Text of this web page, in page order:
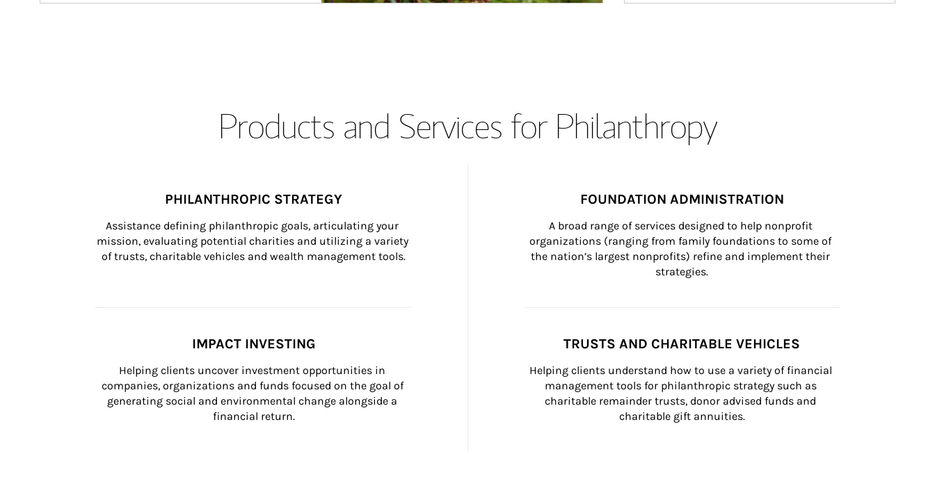
Products and Services for Philanthropy
PHILANTHROPIC STRATEGY
Assistance defining philanthropic goals, articulating your
mission, evaluating potential charities and utilizing a variety
of trusts, charitable vehicles and wealth management tools.
FOUNDATION ADMINISTRATION
A broad range of services designed to help nonprofit
organizations (ranging from family foundations to some of
the nation’s largest nonprofits) refine and implement their
strategies.
IMPACT INVESTING
Helping clients uncover investment opportunities in
companies, organizations and funds focused on the goal of
generating social and environmental change alongside a
financial return.
TRUSTS AND CHARITABLE VEHICLES
Helping clients understand how to use a variety of financial
management tools for philanthropic strategy such as
charitable remainder trusts, donor advised funds and
charitable gift annuities.